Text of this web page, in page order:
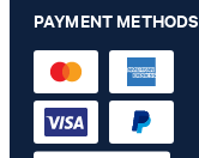
PAYMENT METHODS